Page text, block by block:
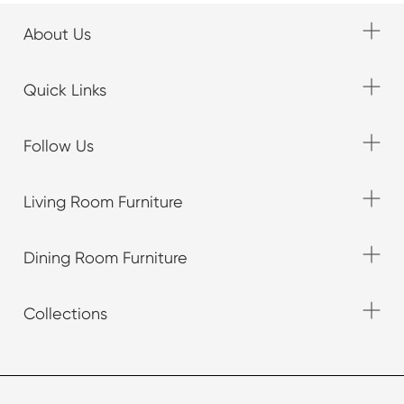
About Us
Quick Links
Follow Us
Living Room Furniture
Dining Room Furniture
Collections